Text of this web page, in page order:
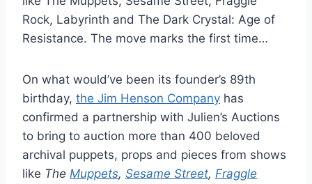
Rock, Labyrinth and The Dark Crystal: Age of
Resistance. The move marks the first time…
On what would’ve been its founder’s 89th
birthday, the Jim Henson Company has
confirmed a partnership with Julien’s Auctions
to bring to auction more than 400 beloved
archival puppets, props and pieces from shows
like The Muppets, Sesame Street, Fraggle